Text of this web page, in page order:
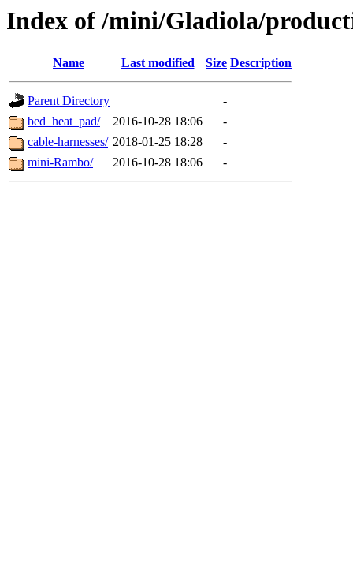
Index of /mini/Gladiola/
Name Last modified Size Description
Parent Directory
-
bed_heat_pad/
2016-10-28 18:06
-
cable-harnesses/ 2018-01-25 18:28
-
mini-Rambo/
2016-10-28 18:06 -